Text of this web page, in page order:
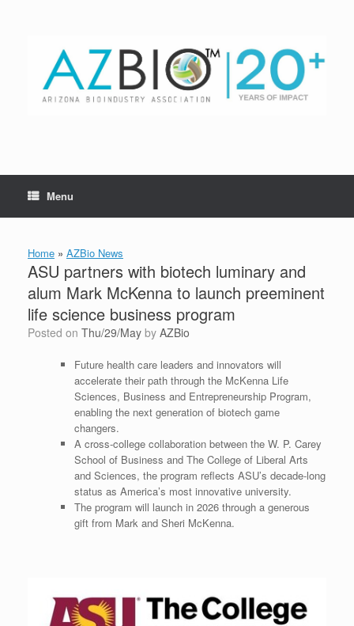
Menu
Home » AZBio News
ASU partners with biotech luminary and
alum Mark McKenna to launch preeminent
life science business program
Posted on Thu/29/May by AZBio
Future health care leaders and innovators will
accelerate their path through the McKenna Life
Sciences, Business and Entrepreneurship Program,
enabling the next generation of biotech game
changers.
A cross-college collaboration between the W. P. Carey
School of Business and The College of Liberal Arts
and Sciences, the program reflects ASU’s decade-long
status as America’s most innovative university.
The program will launch in 2026 through a generous
gift from Mark and Sheri McKenna.